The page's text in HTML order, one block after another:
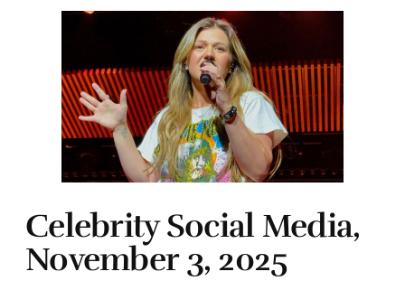
Celebrity Social Media,
November 3, 2025